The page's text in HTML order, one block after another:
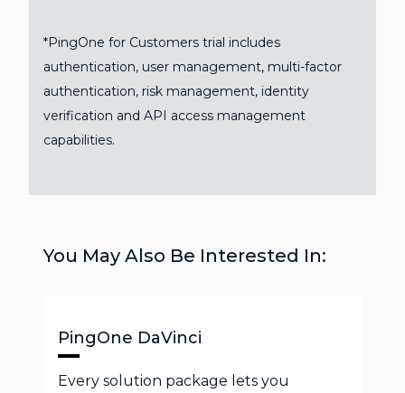
*PingOne for Customers trial includes
authentication, user management, multi-factor
authentication, risk management, identity
verification and API access management
capabilities.
You May Also Be Interested In:
PingOne DaVinci
Every solution package lets you